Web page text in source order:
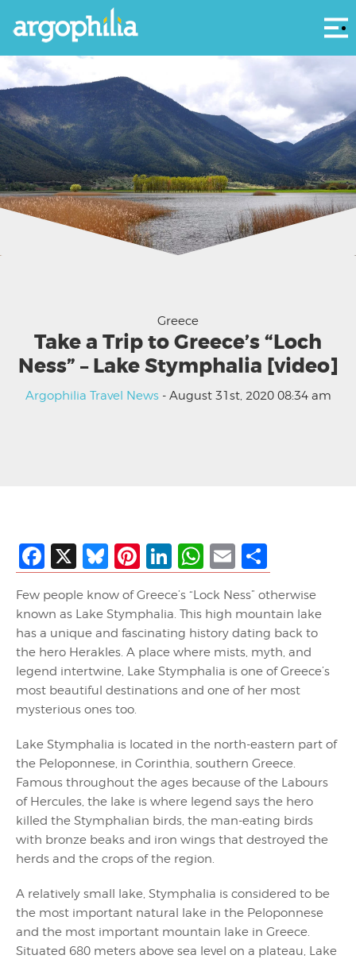
Greece
Take a Trip to Greece’s “Loch
Ness” – Lake Stymphalia [video]
Argophilia Travel News- August 31st, 2020 08:34 am
Facebook
X Bluesky
Pinterest
LinkedIn
WhatsApp
Email
Few people know of Greece’s “Lock Ness” otherwise
known as Lake Stymphalia. This high mountain lake
has a unique and fascinating history dating back to
the hero Herakles. A place where mists, myth, and
legend intertwine, Lake Stymphalia is one of Greece’s
most beautiful destinations and one of her most
mysterious ones too.
Lake Stymphalia is located in the north-eastern part of
the Peloponnese, in Corinthia, southern Greece.
Famous throughout the ages because of the Labours
of Hercules, the lake is where legend says the hero
killed the Stymphalian birds, the man-eating birds
with bronze beaks and iron wings that destroyed the
herds and the crops of the region.
A relatively small lake, Stymphalia is considered to be
the most important natural lake in the Peloponnese
and the most important mountain lake in Greece.
Situated 680 meters above sea level on a plateau, Lake